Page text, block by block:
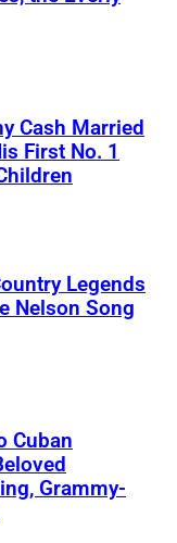
Cash Married
First No. 1
Legends
Nelson Song
Cuban
Grammy-